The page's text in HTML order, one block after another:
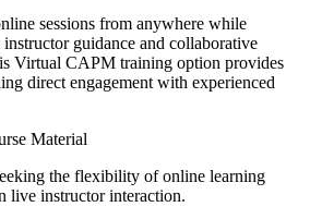
sessions from anywhere while
guidance and collaborative
Virtual CAPM training option provides
direct engagement with experienced
Material
the flexibility of online learning
live instructor interaction.